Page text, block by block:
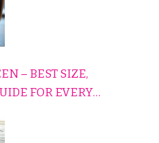
– BEST SIZE,
FOR EVERY